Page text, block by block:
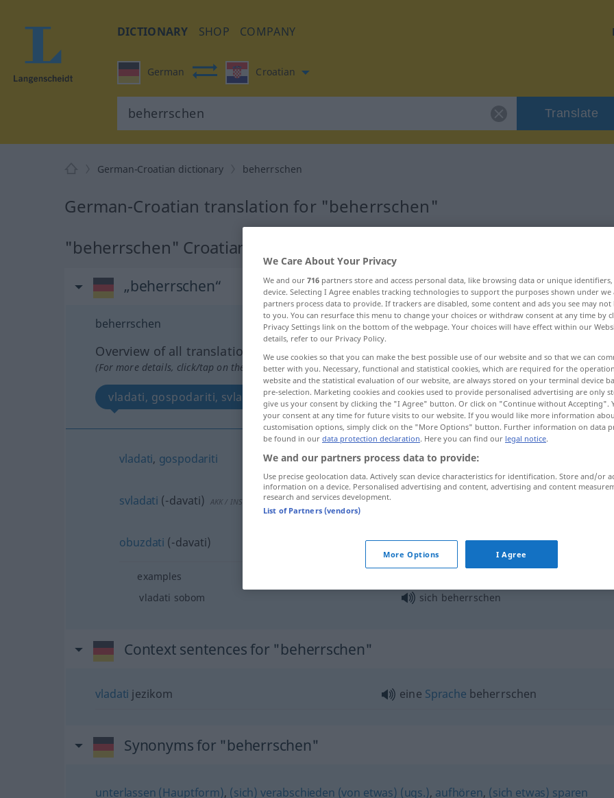
DICTIONARY SHOP COMPANY
German Croatian
Translate
German-Croatian dictionary beherrschen
German-Croatian translation for "beherrschen"
"beherrschen" Croatian translation
„beherrschen“
beherrschen
Overview of all translations
(For more details, click/tap on the translation)
vladati, gospodariti, svladati , obuzdati
vladati, gospodariti beherrschen
svladati (-davati) AKK / INSTR
obuzdati (-davati) beherrschenLeidenschaften
examples
vladati sobom
sich beherrschen
Context sentences for "beherrschen"
vladati jezikom eine Sprache beherrschen
Synonyms for "beherrschen"
unterlassen (Hauptform), (sich) verabschieden (von etwas) (ugs.), aufhören, (sich etwas) sparen
We Care About Your Privacy
We and our 716 partners store and access personal data, like browsing data or unique
device. Selecting I Agree enables tracking technologies to support the purposes shown under
partners process data to provide. If trackers are disabled, some content and ads you see may not
to you. You can resurface this menu to change your choices or withdraw consent at any time by
Privacy Settings link on the bottom of the webpage. Your choices will have effect within our
details, refer to our Privacy Policy.
We use cookies so that you can make the best possible use of our website and so that we can
better with you. Necessary, functional and statistical cookies, which are required for the
website and the statistical evaluation of our website, are always stored on your terminal device
pre-selection. Marketing cookies and cookies used to provide personalised advertising are only
give us your consent by clicking the "I Agree" button. Or click on "Continue without Accepting".
your consent at any time for future visits to our website. If you would like more information
customisation options, simply click on the "More Options" button. Further information on data
be found in our data protection declaration. Here you can find our legal notice.
We and our partners process data to provide:
Use precise geolocation data. Actively scan device characteristics for identification. Store and/or
information on a device. Personalised advertising and content, advertising and content
research and services development.
List of Partners (vendors)
More Options I Agree